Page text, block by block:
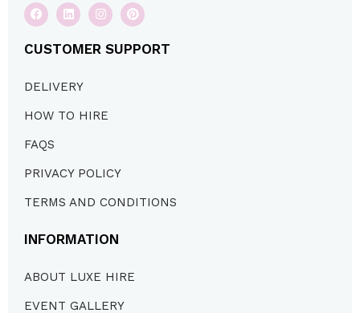
CUSTOMER SUPPORT
DELIVERY
HOW TO HIRE
FAQS
PRIVACY POLICY
TERMS AND CONDITIONS
INFORMATION
ABOUT LUXE HIRE
EVENT GALLERY